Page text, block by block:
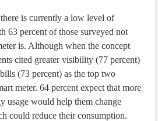
is currently a low level of
63 percent of those surveyed not
is. Although when the concept
cited greater visibility (77 percent)
(73 percent) as the top two
meter. 64 percent expect that more
usage would help them change
could reduce their consumption.